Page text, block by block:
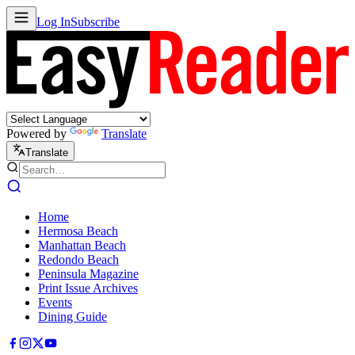
Log InSubscribe
Powered by Translate
Translate
Home
Hermosa Beach
Manhattan Beach
Redondo Beach
Peninsula Magazine
Print Issue Archives
Events
Dining Guide